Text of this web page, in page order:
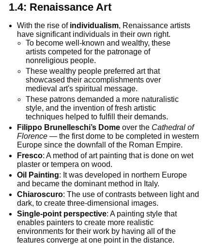
1.4: Renaissance Art
With the rise of individualism, Renaissance artists
have significant individuals in their own right.
To become well-known and wealthy, these
artists competed for the patronage of
nonreligious people.
These wealthy people preferred art that
showcased their accomplishments over
medieval art's spiritual message.
These patrons demanded a more naturalistic
style, and the invention of fresh artistic
techniques helped to fulfill their demands.
Filippo Brunelleschi’s Dome over the Cathedral of
Florence — the first dome to be completed in western
Europe since the downfall of the Roman Empire.
Fresco: A method of art painting that is done on wet
plaster or tempera on wood.
Oil Painting: It was developed in northern Europe
and became the dominant method in Italy.
Chiaroscuro: The use of contrasts between light and
dark, to create three-dimensional images.
Single-point perspective: A painting style that
enables painters to create more realistic
environments for their work by having all of the
features converge at one point in the distance.